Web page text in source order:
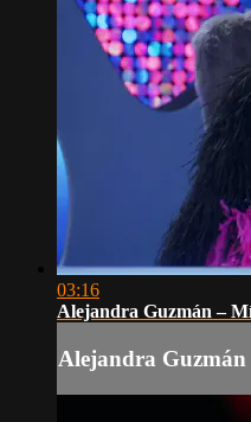
03:16
Alejandra Guzmán –
Alejandra